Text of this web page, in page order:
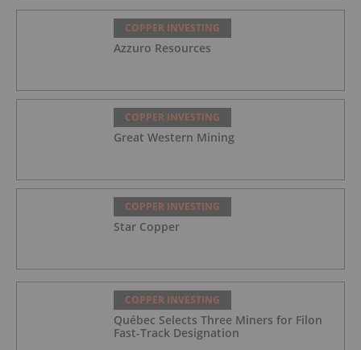
COPPER INVESTING
Azzuro Resources
COPPER INVESTING
Great Western Mining
COPPER INVESTING
Star Copper
COPPER INVESTING
Québec Selects Three Miners for Filon
Fast-Track Designation